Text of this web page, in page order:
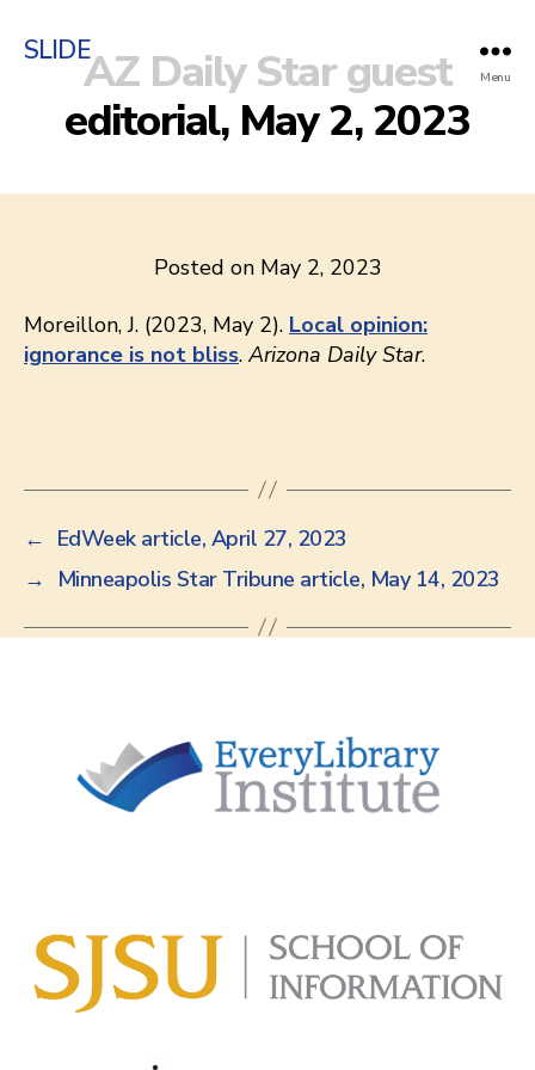
SLIDE
Menu
AZ Daily Star guest
editorial, May 2, 2023
Posted on May 2, 2023
Moreillon, J. (2023, May 2). Local opinion:
ignorance is not bliss.Arizona Daily Star.
← EdWeek article, April 27, 2023
→
Minneapolis Star Tribune article, May 14, 2023